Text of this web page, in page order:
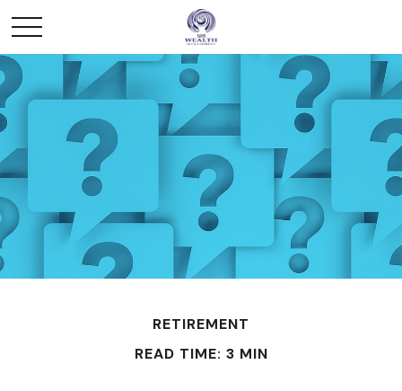
RETIREMENT
READ TIME: 3 MIN